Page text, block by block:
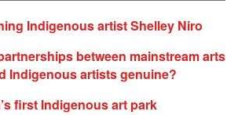
Indigenous artist Shelley Niro
between mainstream arts
Indigenous artists genuine?
first Indigenous art park